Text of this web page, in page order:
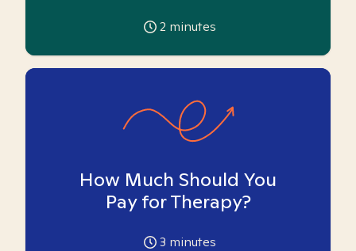
2 minutes
How Much Should You
Pay for Therapy?
3 minutes